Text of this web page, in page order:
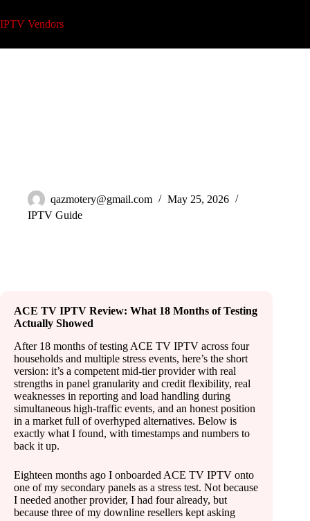
to
content
IPTV Vendors
qazmotery@gmail.com
May 25, 2026
IPTV Guide
ACE TV IPTV Review: What 18 Months of Testing
Actually Showed
After 18 months of testing ACE TV IPTV across four
households and multiple stress events, here’s the short
version: it’s a competent mid-tier provider with real
strengths in panel granularity and credit flexibility, real
weaknesses in reporting and load handling during
simultaneous high-traffic events, and an honest position
in a market full of overhyped alternatives. Below is
exactly what I found, with timestamps and numbers to
back it up.
Eighteen months ago I onboarded ACE TV IPTV onto
one of my secondary panels as a stress test. Not because
I needed another provider, I had four already, but
because three of my downline resellers kept asking